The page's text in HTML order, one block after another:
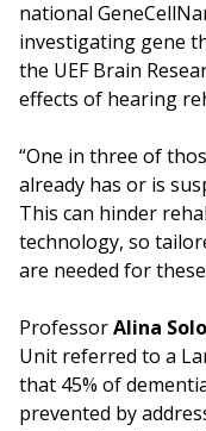
national
investigating gene
the UEF Brain
effects of hearing
“One in three of
already has or is
This can hinder
technology, so
are needed for
ProfessorAlina
Unit referred to a
that 45% of
prevented by